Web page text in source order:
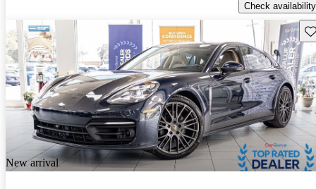
Check availability
New arrival